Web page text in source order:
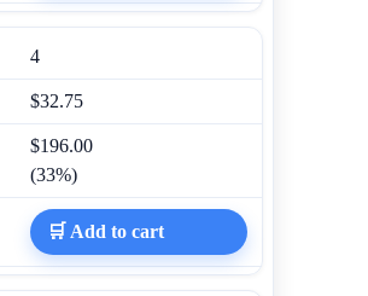
4
$32.75
$196.00
(33%)
🛒 Add to cart